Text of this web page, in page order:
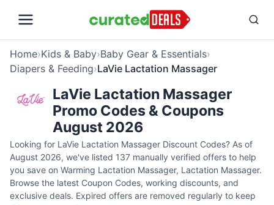
Home›Kids & Baby›Baby Gear & Essentials›
Diapers & Feeding›LaVie Lactation Massager
LaVie Lactation Massager
Promo Codes & Coupons
August 2026
Looking for LaVie Lactation Massager Discount Codes? As of
August 2026, we've listed 137 manually verified offers to help
you save on Warming Lactation Massager, Lactation Massager.
Browse the latest Coupon Codes, working discounts, and
exclusive deals. Expired offers are removed regularly to keep